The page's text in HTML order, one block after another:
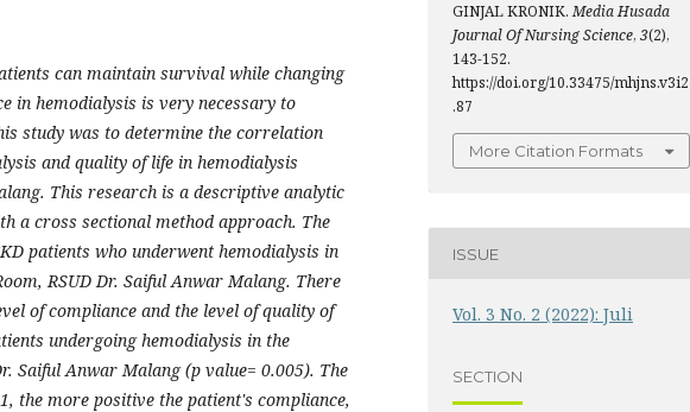
can maintain survival while changing
in hemodialysis is very necessary to
study was to determine the correlation
and quality of life in hemodialysis
This research is a descriptive analytic
a cross sectional method approach. The
patients who underwent hemodialysis in
RSUD Dr. Saiful Anwar Malang. There
of compliance and the level of quality of
undergoing hemodialysis in the
Saiful Anwar Malang (p value= 0.005). The
the more positive the patient's compliance,
GINJAL KRONIK.Media Husada
Journal Of Nursing Science, 3(2),
143-152.
https://doi.org/10.33475/mhjns.v3i2
.87
More Citation Formats
ISSUE
Vol. 3 No. 2 (2022): Juli
SECTION